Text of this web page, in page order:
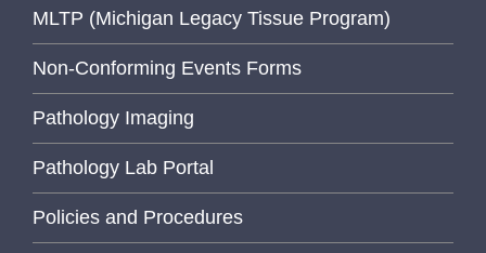
MLTP (Michigan Legacy Tissue Program)
Non-Conforming Events Forms
Pathology Imaging
Pathology Lab Portal
Policies and Procedures